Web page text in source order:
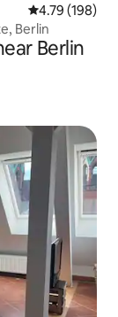
4.79 out of 5
4.79 (198)
Berlin
Berlin